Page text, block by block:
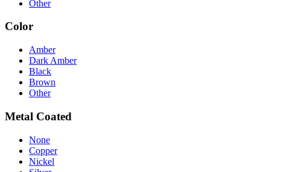
Other
Color
Amber
Dark Amber
Black
Brown
Other
Metal Coated
None
Copper
Nickel